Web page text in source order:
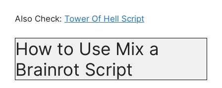
Also Check: Tower Of Hell Script
How to Use Mix a
Brainrot Script